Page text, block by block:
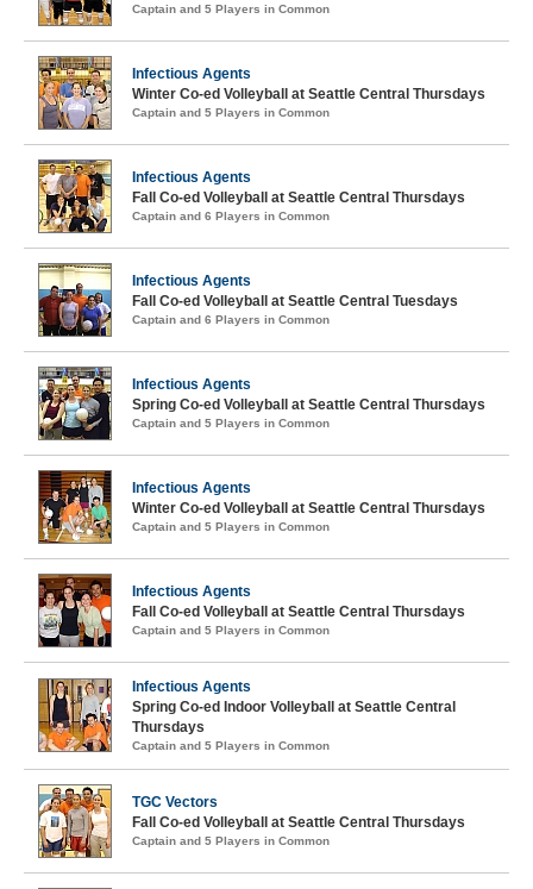
Captain and 5 Players in Common
Infectious Agents
Winter Co-ed Volleyball at Seattle Central Thursdays
Captain and 5 Players in Common
Infectious Agents
Fall Co-ed Volleyball at Seattle Central Thursdays
Captain and 6 Players in Common
Infectious Agents
Fall Co-ed Volleyball at Seattle Central Tuesdays
Captain and 6 Players in Common
Infectious Agents
Spring Co-ed Volleyball at Seattle Central Thursdays
Captain and 5 Players in Common
Infectious Agents
Winter Co-ed Volleyball at Seattle Central Thursdays
Captain and 5 Players in Common
Infectious Agents
Fall Co-ed Volleyball at Seattle Central Thursdays
Captain and 5 Players in Common
Infectious Agents
Spring Co-ed Indoor Volleyball at Seattle Central
Thursdays
Captain and 5 Players in Common
TGC Vectors
Fall Co-ed Volleyball at Seattle Central Thursdays
Captain and 5 Players in Common